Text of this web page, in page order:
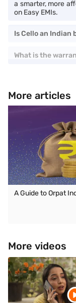
a smarter, more
on Easy EMIs.
Is Cello an Indian
What is the
More articles
A Guide to Orpat
More videos